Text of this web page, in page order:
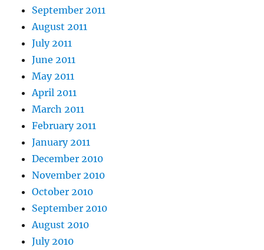
September 2011
August 2011
July 2011
June 2011
May 2011
April 2011
March 2011
February 2011
January 2011
December 2010
November 2010
October 2010
September 2010
August 2010
July 2010